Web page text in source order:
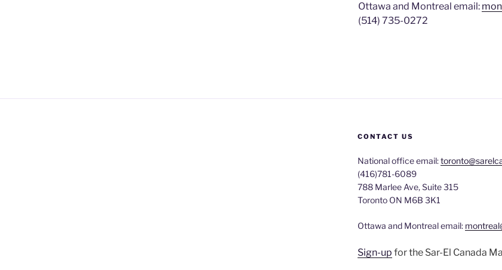
Ottawa and Montreal email:
(514) 735-0272
CONTACT US
National office email:
(416)781-6089
788 Marlee Ave, Suite 315
Toronto ON M6B 3K1
Ottawa and Montreal email:
Sign-up for the Sar-El Canada